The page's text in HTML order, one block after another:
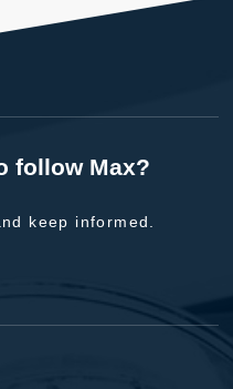
follow Max?
keep informed.